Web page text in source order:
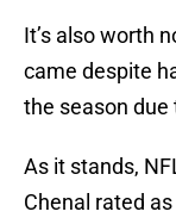
It’s also worth
came despite
the season due
As it stands,
Chenal rated